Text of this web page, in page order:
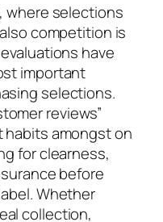
where selections
competition is
have
important
selections.
reviews”
habits amongst on
for clearness,
before
Whether
collection,